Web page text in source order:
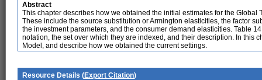
Abstract
This chapter describes how we obtained the initial estimates for the Global
These include the source substitution or Armington elasticities, the factor
the investment parameters, and the consumer demand elasticities. Table
notation, the set over which they are indexed, and their description. In this
Model, and describe how we obtained the current settings.
Resource Details (Export Citation)